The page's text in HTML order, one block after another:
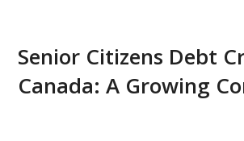
Senior Citizens Debt
Canada: A Growing